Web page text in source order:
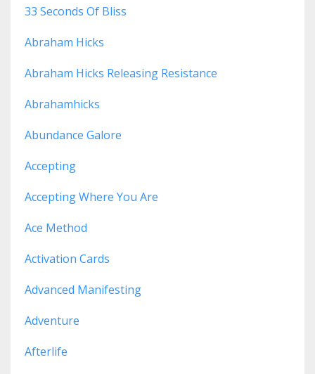
33 Seconds Of Bliss
Abraham Hicks
Abraham Hicks Releasing Resistance
Abrahamhicks
Abundance Galore
Accepting
Accepting Where You Are
Ace Method
Activation Cards
Advanced Manifesting
Adventure
Afterlife